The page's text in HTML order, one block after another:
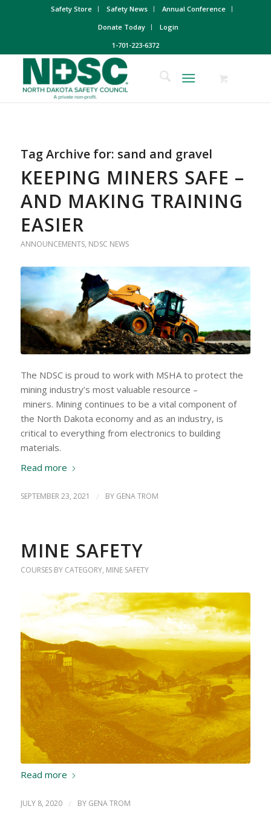
Safety Store Safety News
Annual Conference
Donate Today
Login
1-701-223-6372
Tag Archive for: sand and gravel
KEEPING MINERS SAFE –
AND MAKING TRAINING
EASIER
ANNOUNCEMENTS, NDSC NEWS
The NDSC is proud to work with MSHA to protect the
mining industry’s most valuable resource –
miners. Mining continues to be a vital component of
the North Dakota economy and as an industry, is
critical to everything from electronics to building
materials.
Read more
SEPTEMBER 23, 2021 / BY GENA TROM
MINE SAFETY
COURSES BY CATEGORY, MINE SAFETY
Read more
JULY 8, 2020 / BY GENA TROM